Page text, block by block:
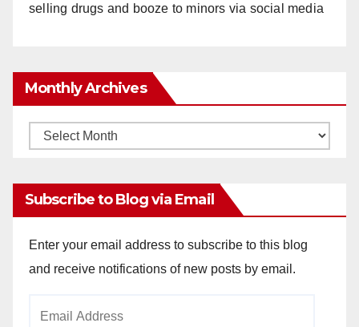
selling drugs and booze to minors via social media
Monthly Archives
Monthly
Subscribe to Blog via Email
Enter your email address to subscribe to this blog
and receive notifications of new posts by email.